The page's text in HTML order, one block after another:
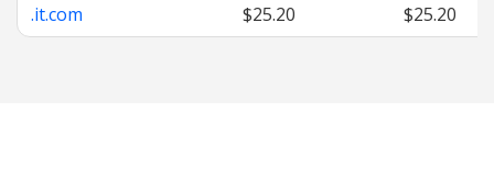
.it.com
$25.20 $25.20